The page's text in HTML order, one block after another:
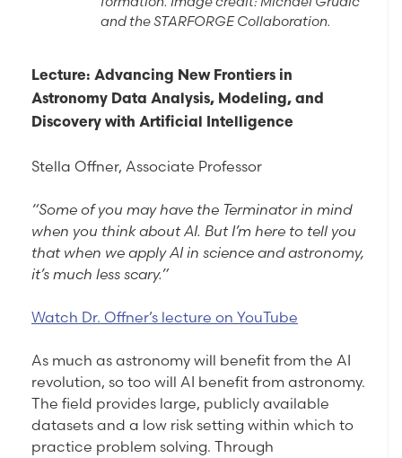
and the STARFORGE Collaboration.
Lecture: Advancing New Frontiers in
Astronomy Data Analysis, Modeling, and
Discovery with Artificial Intelligence
Stella Offner, Associate Professor
“Some of you may have the Terminator in mind
when you think about AI. But I’m here to tell you
that when we apply AI in science and astronomy,
it’s much less scary.”
Watch Dr. Offner’s lecture on YouTube
As much as astronomy will benefit from the AI
revolution, so too will AI benefit from astronomy.
The field provides large, publicly available
datasets and a low risk setting within which to
practice problem solving. Through